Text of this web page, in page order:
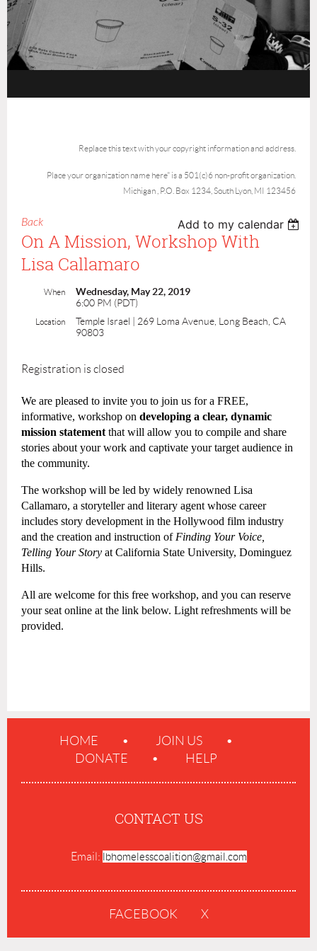
Replace this text with your copyright information and address.
Place your organization name here" is a 501(c)6 non-profit organization.
Michigan , P.O. Box 1234, South Lyon, MI 123456
Back Add to my calendar
On A Mission, Workshop With
Lisa Callamaro
When
Wednesday, May 22, 2019
6:00 PM (PDT)
Location
Temple Israel | 269 Loma Avenue, Long Beach, CA
90803
Registration is closed
We are pleased to invite you to join us for a FREE,
informative, workshop on developing a clear, dynamic
mission statement that will allow you to compile and share
stories about your work and captivate your target audience in
the community.
The workshop will be led by widely renowned Lisa
Callamaro, a storyteller and literary agent whose career
includes story development in the Hollywood film industry
and the creation and instruction of Finding Your Voice,
Telling Your Story at California State University, Dominguez
Hills.
All are welcome for this free workshop, and you can reserve
your seat online at the link below. Light refreshments will be
provided.
HOME
JOIN US
DONATE
HELP
CONTACT US
Email: lbhomelesscoalition@gmail.com
FACEBOOK X